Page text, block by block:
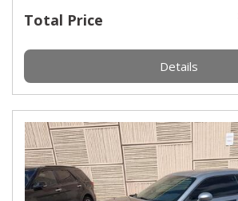
Total Price
Details